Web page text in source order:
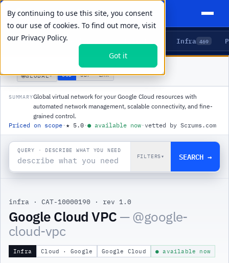
By continuing to use this site, you consent
to our use of cookies. To find out more, visit
our Privacy Policy.
Got it
Agents 5 Delivery Infra 469
GOOGLE CLOUD VPC
🌐GLOBAL▾ USD GBP ZAR
SUMMARYGlobal virtual network for your Google Cloud resources with
automated network management, scalable connectivity, and fine-
grained control.
Priced on scope ·★ 5.0 ·● available now · vetted by Scrums.com
QUERY · DESCRIBE WHAT YOU NEED
FILTERS▾ SEARCH →
infra · CAT-10000190 · rev 1.0
Google Cloud VPC — @google-
cloud-vpc
Infra Cloud · Google Google Cloud ● available now